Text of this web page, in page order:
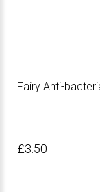
Fairy Anti-
£3.50